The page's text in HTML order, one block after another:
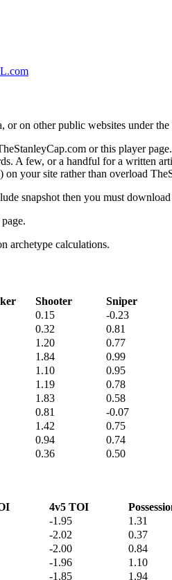
or on other public websites under
or this player page.
A few, or a handful for a written
your site rather than overload
snapshot then you must download
archetype calculations.
Shooter Sniper
0.15 -0.23
0.32 0.81
1.20 0.77
1.84 0.99
1.10 0.95
1.19 0.78
1.83 0.58
0.81 -0.07
1.42 0.75
0.94 0.74
0.36 0.50
4v5 TOI
-1.95 1.31
-2.02 0.37
-2.00 0.84
-1.96 1.10
-1.85 1.94